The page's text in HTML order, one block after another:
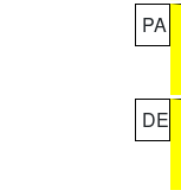
PA
DE